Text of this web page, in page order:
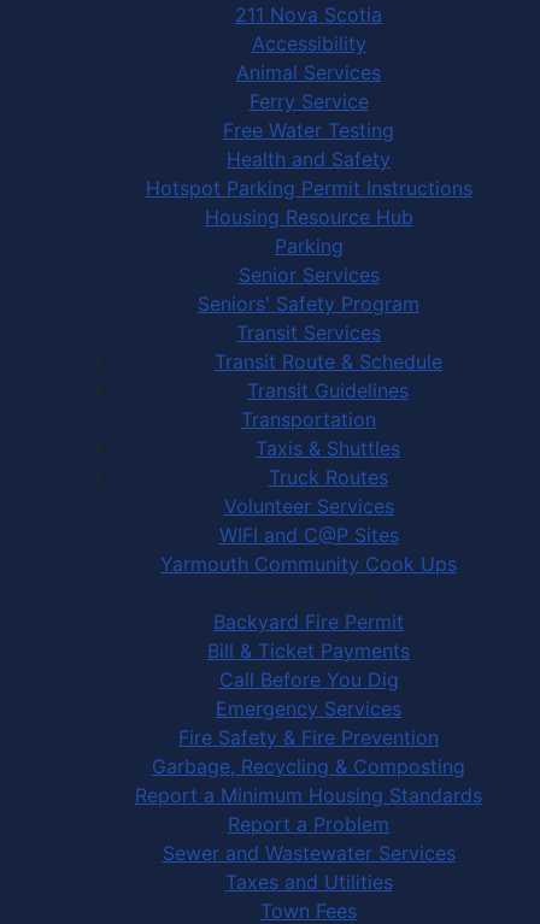
211 Nova Scotia
Accessibility
Animal Services
Ferry Service
Free Water Testing
Health and Safety
Hotspot Parking Permit Instructions
Housing Resource Hub
Parking
Senior Services
Seniors' Safety Program
Transit Services
Transit Route & Schedule
Transit Guidelines
Transportation
Taxis & Shuttles
Truck Routes
Volunteer Services
WIFI and C@P Sites
Yarmouth Community Cook Ups
Town Services
Backyard Fire Permit
Bill & Ticket Payments
Call Before You Dig
Emergency Services
Fire Safety & Fire Prevention
Garbage, Recycling & Composting
Report a Minimum Housing Standards
Report a Problem
Sewer and Wastewater Services
Taxes and Utilities
Town Fees